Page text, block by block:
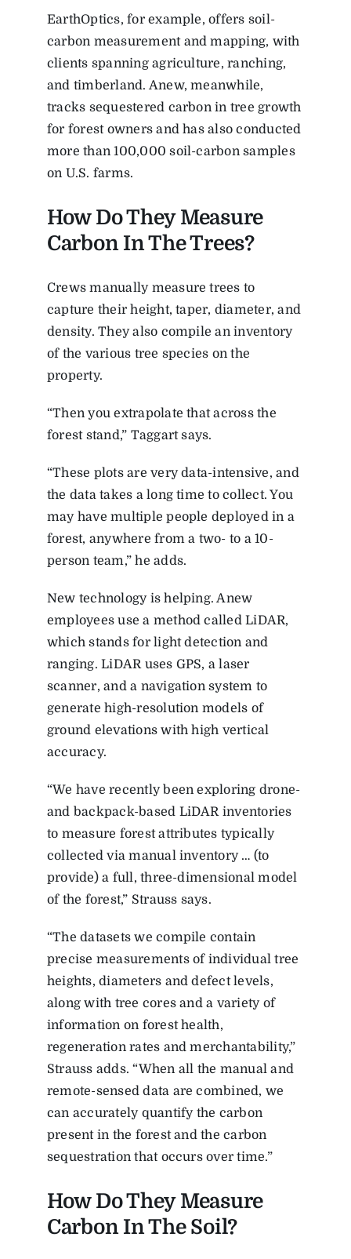
EarthOptics, for example, offers soil-
carbon measurement and mapping, with
clients spanning agriculture, ranching,
and timberland. Anew, meanwhile,
tracks sequestered carbon in tree growth
for forest owners and has also conducted
more than 100,000 soil-carbon samples
on U.S. farms.
How Do They Measure
Carbon In The Trees?
Crews manually measure trees to
capture their height, taper, diameter, and
density. They also compile an inventory
of the various tree species on the
property.
“Then you extrapolate that across the
forest stand,” Taggart says.
“These plots are very data-intensive, and
the data takes a long time to collect. You
may have multiple people deployed in a
forest, anywhere from a two- to a 10-
person team,” he adds.
New technology is helping. Anew
employees use a method called LiDAR,
which stands for light detection and
ranging. LiDAR uses GPS, a laser
scanner, and a navigation system to
generate high-resolution models of
ground elevations with high vertical
accuracy.
“We have recently been exploring drone-
and backpack-based LiDAR inventories
to measure forest attributes typically
collected via manual inventory … (to
provide) a full, three-dimensional model
of the forest,” Strauss says.
“The datasets we compile contain
precise measurements of individual tree
heights, diameters and defect levels,
along with tree cores and a variety of
information on forest health,
regeneration rates and merchantability,”
Strauss adds. “When all the manual and
remote-sensed data are combined, we
can accurately quantify the carbon
present in the forest and the carbon
sequestration that occurs over time.”
How Do They Measure
Carbon In The Soil?